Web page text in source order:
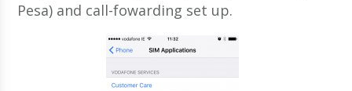
Pesa) and call-fowarding set up.